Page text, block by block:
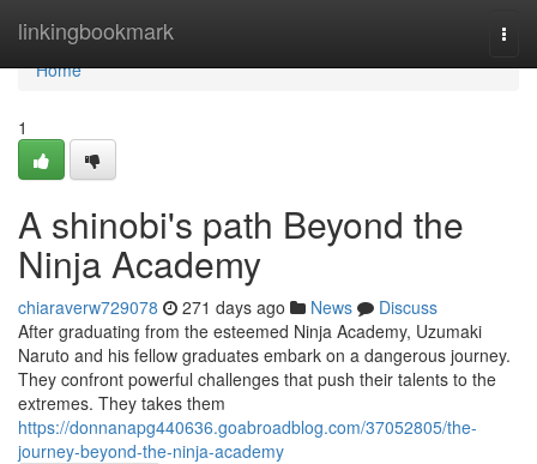
linkingbookmark
Home
Home
1
A shinobi's path Beyond the
Ninja Academy
chiaraverw729078 271 days ago News
Discuss
After graduating from the esteemed Ninja Academy, Uzumaki
Naruto and his fellow graduates embark on a dangerous journey.
They confront powerful challenges that push their talents to the
extremes. They takes them
https://donnanapg440636.goabroadblog.com/37052805/the-
journey-beyond-the-ninja-academy